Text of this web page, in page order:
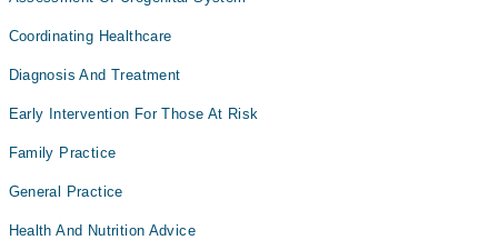
Coordinating Healthcare
Diagnosis And Treatment
Early Intervention For Those At Risk
Family Practice
General Practice
Health And Nutrition Advice